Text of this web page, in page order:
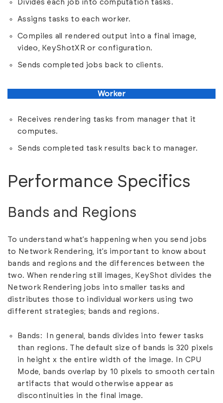
Divides each job into computation tasks.
Assigns tasks to each worker.
Compiles all rendered output into a final image,
video, KeyShotXR or configuration.
Sends completed jobs back to clients.
Worker
Receives rendering tasks from manager that it
computes.
Sends completed task results back to manager.
Performance Specifics
Bands and Regions
To understand what’s happening when you send jobs
to Network Rendering, it’s important to know about
bands and regions and the differences between the
two. When rendering still images, KeyShot divides the
Network Rendering jobs into smaller tasks and
distributes those to individual workers using two
different strategies; bands and regions.
Bands: In general, bands divides into fewer tasks
than regions. The default size of bands is 320 pixels
in height x the entire width of the image. In CPU
Mode, bands overlap by 10 pixels to smooth certain
artifacts that would otherwise appear as
discontinuities in the final image.